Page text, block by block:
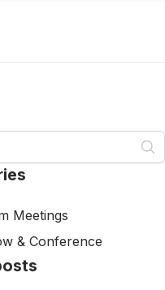
Meetings
& Conference